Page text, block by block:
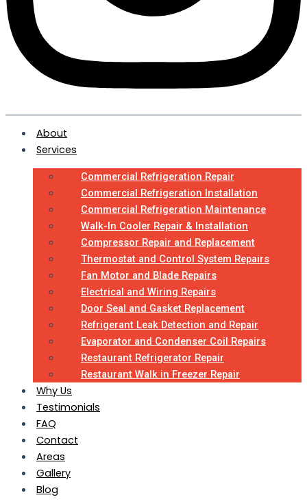
About
Services
Commercial Refrigeration Repair
Commercial Refrigeration Installation
Commercial Refrigeration Maintenance
Walk-In Cooler Repair & Installation
Compressor Repair and Replacement
Thermostat and Control System Repairs
Fan Motor and Blade Repairs
Electrical and Wiring Repairs
Door Seal and Gasket Replacement
Refrigerant Leak Detection and Repair
Evaporator and Condenser Coil Repairs
Restaurant Refrigerator Repair
Restaurant Walk in Freezer Repair
Why Us
Testimonials
FAQ
Contact
Areas
Gallery
Blog